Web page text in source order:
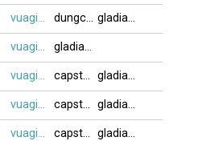
vuagien2026 dungcan gladiator
vuagien2026 gladiator
vuagien2026 capstan2011 gladiator
vuagien2026 capstan2011 gladiator
vuagien2026 capstan2011 gladiator